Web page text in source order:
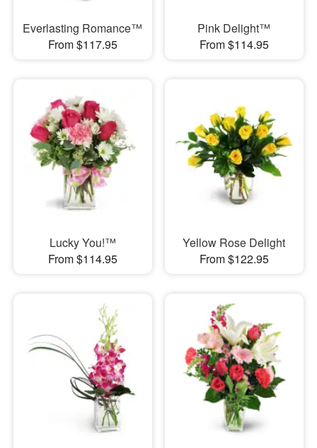
Everlasting Romance™
From $117.95
Pink Delight™
From $114.95
Lucky You!™
From $114.95
Yellow Rose Delight
From $122.95